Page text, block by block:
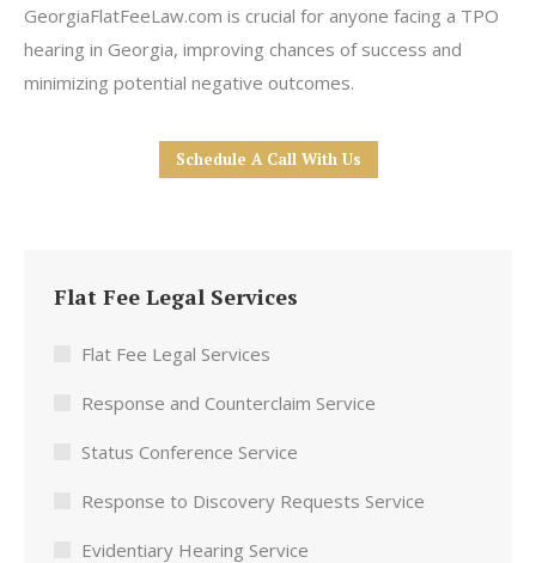
GeorgiaFlatFeeLaw.com is crucial for anyone facing a TPO
hearing in Georgia, improving chances of success and
minimizing potential negative outcomes.
Schedule A Call With Us
Flat Fee Legal Services
Flat Fee Legal Services
Response and Counterclaim Service
Status Conference Service
Response to Discovery Requests Service
Evidentiary Hearing Service